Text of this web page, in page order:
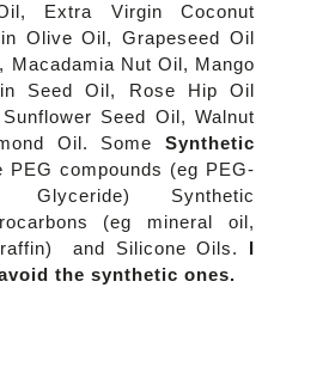
Extra Virgin Coconut
Olive Oil,Grapeseed Oil
Macadamia Nut Oil, Mango
Seed Oil, Rose Hip Oil
Sunflower Seed Oil,Walnut
Oil. SomeSynthetic
PEG compounds (eg PEG-
Synthetic
(eg mineral oil,
and Silicone Oils.
I
the synthetic ones.